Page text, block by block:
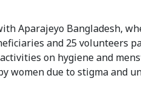
Aparajeyo Bangladesh,
and 25 volunteers
on hygiene and
women due to stigma and